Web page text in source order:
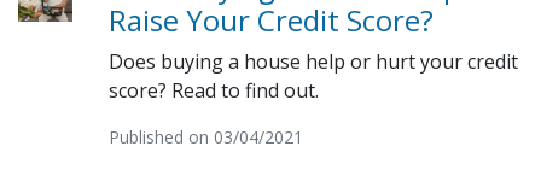
Raise Your Credit Score?
Does buying a house help or hurt your credit
score? Read to find out.
Published on 03/04/2021